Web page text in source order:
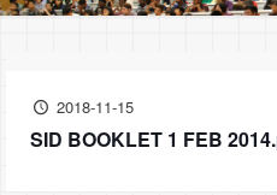
2018-11-15
SID BOOKLET 1 FEB